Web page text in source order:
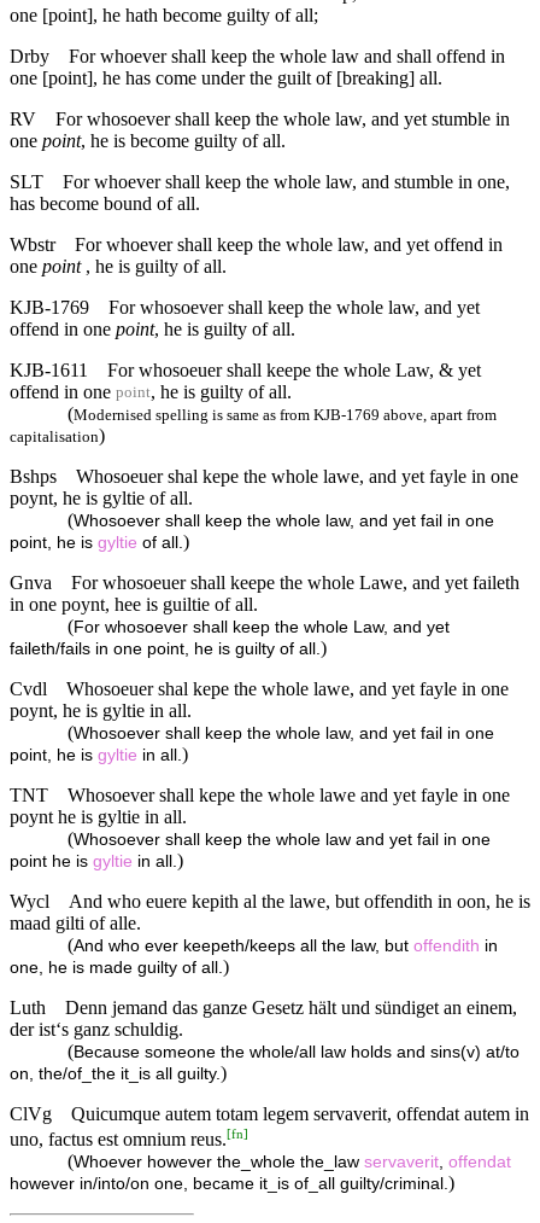
one [point], he hath become guilty of all;
Drby
For whoever shall keep the whole law and shall offend in
one [point], he has come under the guilt of [breaking] all.
RV
For whosoever shall keep the whole law, and yet stumble in
one point, he is become guilty of all.
SLT
For whoever shall keep the whole law, and stumble in one,
has become bound of all.
Wbstr
For whoever shall keep the whole law, and yet offend in
one point, he is guilty of all.
KJB-1769
For whosoever shall keep the whole law, and yet
offend in one point, he is guilty of all.
KJB-1611
For whosoeuer shall keepe the whole Law, & yet
offend in one point, he is guilty of all.
(Modernised spelling is same as from KJB-1769 above, apart from
capitalisation)
Bshps
Whosoeuer shal kepe the whole lawe, and yet fayle in one
poynt, he is gyltie of all.
(Whosoever shall keep the whole law, and yet fail in one
point, he is gyltie of all.)
Gnva
For whosoeuer shall keepe the whole Lawe, and yet faileth
in one poynt, hee is guiltie of all.
(For whosoever shall keep the whole Law, and yet
faileth/fails in one point, he is guilty of all.)
Cvdl
Whosoeuer shal kepe the whole lawe, and yet fayle in one
poynt, he is gyltie in all.
(Whosoever shall keep the whole law, and yet fail in one
point, he is gyltie in all.)
TNT
Whosoever shall kepe the whole lawe and yet fayle in one
poynt he is gyltie in all.
(Whosoever shall keep the whole law and yet fail in one
point he is gyltie in all.)
Wycl
And who euere kepith al the lawe, but offendith in oon, he is
maad gilti of alle.
(And who ever keepeth/keeps all the law, but offendith in
one, he is made guilty of all.)
Luth
Denn jemand das ganze Gesetz hält und sündiget an einem,
der ist‘s ganz schuldig.
(Because someone the whole/all law holds and sins(v) at/to
on, the/of_the it_is all guilty.)
ClVg
Quicumque autem totam legem servaverit, offendat autem in
uno, factus est omnium reus.[fn]
(Whoever however the_whole the_law servaverit offendat
however in/into/on one, became it_is of_all guilty/criminal. )